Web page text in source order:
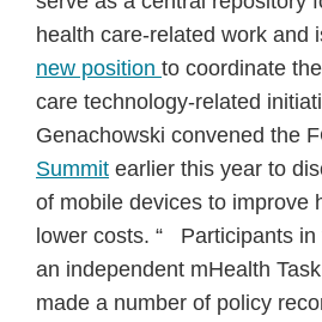
health care-related work and
new position to coordinate
care technology-related
Genachowski convened the
Summit earlier this year to
of mobile devices to improve
lower costs. “ Participants in
an independent mHealth
made a number of policy